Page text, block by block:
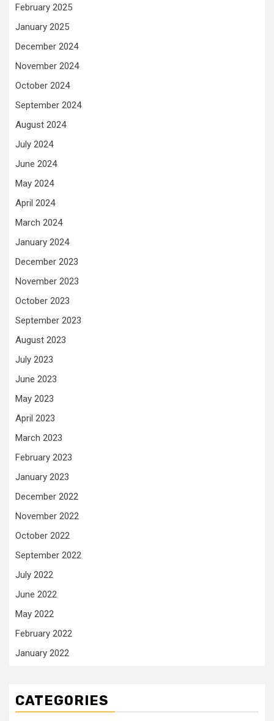
February 2025
January 2025
December 2024
November 2024
October 2024
September 2024
August 2024
July 2024
June 2024
May 2024
April 2024
March 2024
January 2024
December 2023
November 2023
October 2023
September 2023
August 2023
July 2023
June 2023
May 2023
April 2023
March 2023
February 2023
January 2023
December 2022
November 2022
October 2022
September 2022
July 2022
June 2022
May 2022
February 2022
January 2022
CATEGORIES